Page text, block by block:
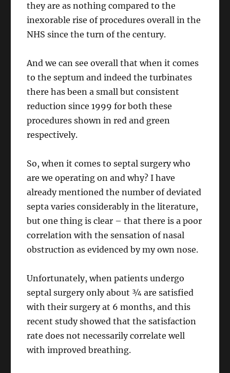
they are as nothing compared to the
inexorable rise of procedures overall in the
NHS since the turn of the century.
And we can see overall that when it comes
to the septum and indeed the turbinates
there has been a small but consistent
reduction since 1999 for both these
procedures shown in red and green
respectively.
So, when it comes to septal surgery who
are we operating on and why? I have
already mentioned the number of deviated
septa varies considerably in the literature,
but one thing is clear – that there is a poor
correlation with the sensation of nasal
obstruction as evidenced by my own nose.
Unfortunately, when patients undergo
septal surgery only about ¾ are satisfied
with their surgery at 6 months, and this
recent study showed that the satisfaction
rate does not necessarily correlate well
with improved breathing.